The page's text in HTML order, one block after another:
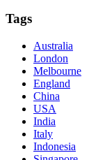
Tags
Australia
London
Melbourne
England
China
USA
India
Italy
Indonesia